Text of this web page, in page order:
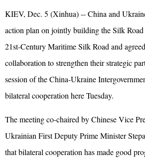
KIEV, Dec. 5 (Xinhua) -- China and
action plan on jointly building the Silk
21st-Century Maritime Silk Road and
collaboration to strengthen their strategic
session of the China-Ukraine
bilateral cooperation here Tuesday.
The meeting co-chaired by Chinese Vice
Ukrainian First Deputy Prime Minister
that bilateral cooperation has made good